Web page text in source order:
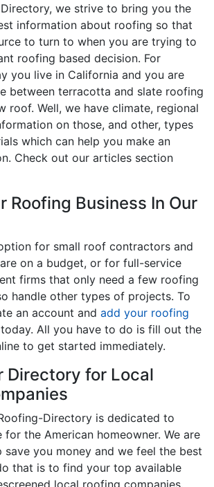
we strive to bring you the
information about roofing so that
to turn to when you are trying to
roofing based decision. For
you live in California and you are
between terracotta and slate roofing
roof. Well, we have climate, regional
on those, and other, types
which can help you make an
Check out our articles section
Roofing Business In Our
for small roof contractors and
on a budget, or for full-service
firms that only need a few roofing
handle other types of projects. To
an account and add your roofing
All you have to do is fill out the
to get started immediately.
Directory for Local
Directory is dedicated to
for the American homeowner. We are
save you money and we feel the best
that is to find your top available
local roofing companies.